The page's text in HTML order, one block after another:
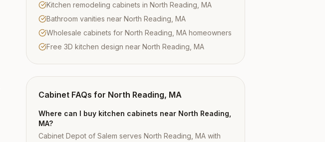
Kitchen remodeling cabinets in North Reading, MA
Bathroom vanities near North Reading, MA
Wholesale cabinets for North Reading, MA homeowners
Free 3D kitchen design near North Reading, MA
Cabinet FAQs for North Reading, MA
Where can I buy kitchen cabinets near North Reading,
MA?
Cabinet Depot of Salem serves North Reading, MA with